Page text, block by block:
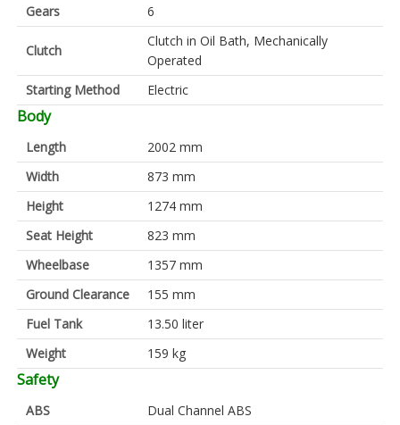
Gears
6
Clutch
Clutch in Oil Bath, Mechanically
Operated
Starting Method
Electric
Body
Length
2002 mm
Width
873 mm
Height
1274 mm
Seat Height
823 mm
Wheelbase
1357 mm
Ground Clearance
155 mm
Fuel Tank
13.50 liter
Weight
159 kg
Safety
ABS Dual Channel ABS